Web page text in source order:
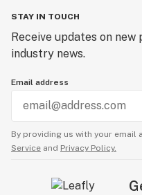
STAY IN TOUCH
Receive updates on
industry news.
Email address
By providing us with your email
Service and Privacy Policy.